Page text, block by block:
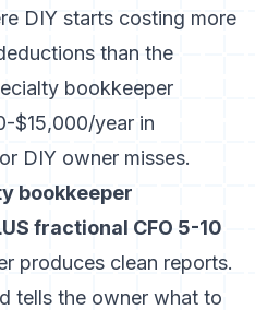
DIY starts costing more
than the
bookkeeper
$15,000/year in
DIY owner misses.
bookkeeper
fractional CFO 5-10
produces clean reports.
tells the owner what to